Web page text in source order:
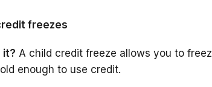
freezes
it? A child credit freeze allows you to
enough to use credit.